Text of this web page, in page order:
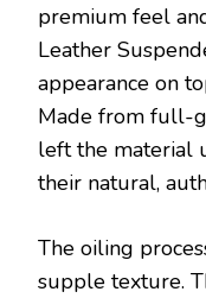
premium feel
Leather
appearance on
Made from full-
left the material
their natural,
The oiling
supple texture.